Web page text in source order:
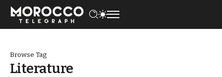
Browse Tag
Literature